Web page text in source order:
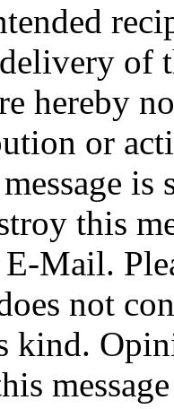
of
hereby
or
this
Mail.
not
kind.